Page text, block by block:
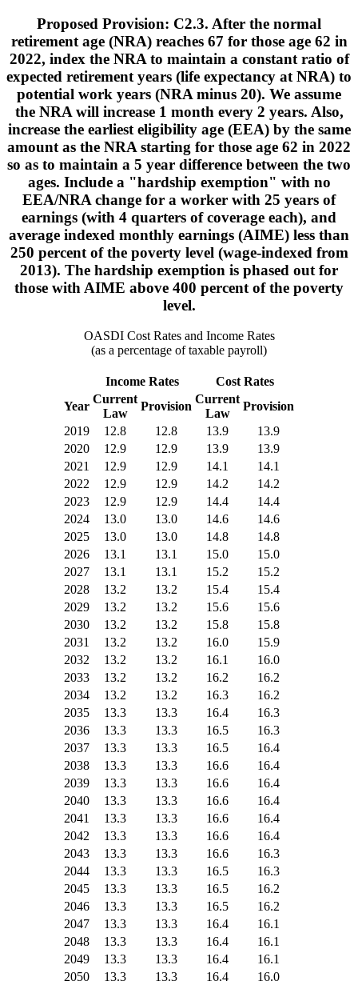
Proposed Provision: C2.3. After the normal
retirement age (NRA) reaches 67 for those age 62 in
2022, index the NRA to maintain a constant ratio of
expected retirement years (life expectancy at NRA) to
potential work years (NRA minus 20). We assume
the NRA will increase 1 month every 2 years. Also,
increase the earliest eligibility age (EEA) by the same
amount as the NRA starting for those age 62 in 2022
so as to maintain a 5 year difference between the two
ages. Include a "hardship exemption" with no
EEA/NRA change for a worker with 25 years of
earnings (with 4 quarters of coverage each), and
average indexed monthly earnings (AIME) less than
250 percent of the poverty level (wage-indexed from
2013). The hardship exemption is phased out for
those with AIME above 400 percent of the poverty
level.
OASDI Cost Rates and Income Rates
(as a percentage of taxable payroll)
Income Rates
Cost Rates
Year
Current
Law
Provision
Current
Law
Provision
2019
12.8 12.8 13.9
13.9
2020
12.9 12.9 13.9
13.9
2021
12.9 12.9 14.1
14.1
2022
12.9 12.9 14.2
14.2
2023
12.9 12.9 14.4
14.4
2024
13.0 13.0 14.6
14.6
2025
13.0 13.0 14.8
14.8
2026
13.1 13.1 15.0
15.0
2027
13.1 13.1 15.2
15.2
2028
13.2 13.2 15.4
15.4
2029
13.2 13.2 15.6
15.6
2030
13.2 13.2 15.8
15.8
2031
13.2 13.2 16.0
15.9
2032
13.2 13.2 16.1
16.0
2033
13.2 13.2 16.2
16.2
2034
13.2 13.2 16.3
16.2
2035
13.3 13.3 16.4
16.3
2036
13.3 13.3 16.5
16.3
2037
13.3 13.3 16.5
16.4
2038
13.3 13.3 16.6
16.4
2039
13.3 13.3 16.6
16.4
2040
13.3 13.3 16.6
16.4
2041
13.3 13.3 16.6
16.4
2042
13.3 13.3 16.6
16.4
2043
13.3 13.3 16.6
16.3
2044
13.3 13.3 16.5
16.3
2045
13.3 13.3 16.5
16.2
2046
13.3 13.3 16.5
16.2
2047
13.3 13.3 16.4
16.1
2048
13.3 13.3 16.4
16.1
2049
13.3 13.3 16.4
16.1
2050
13.3 13.3 16.4
16.0